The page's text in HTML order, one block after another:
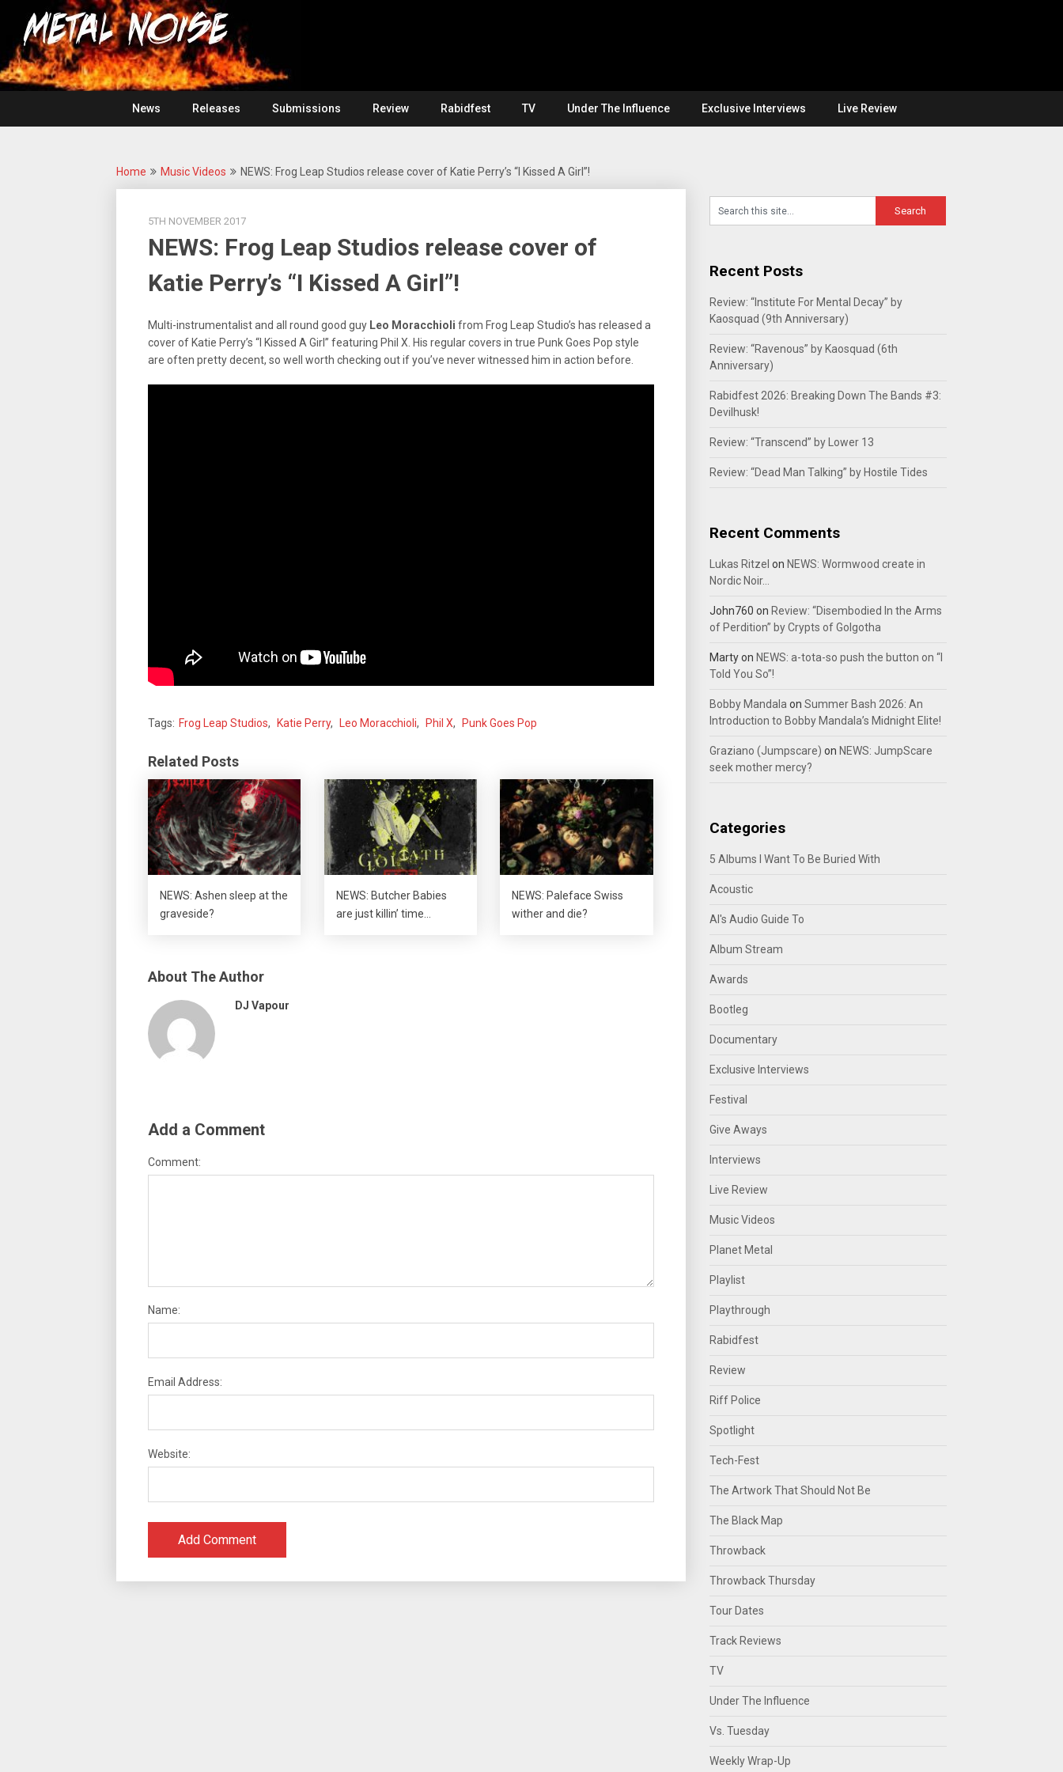
content
Metal
Noise
For
The
Love
Of
Heavy
Metal
News
Releases Submissions Review Rabidfest TV Under The Influence Exclusive Interviews Live Review
Home Music Videos NEWS: Frog Leap Studios release cover of Katie Perry’s “I Kissed A Girl”!
5TH NOVEMBER 2017
NEWS: Frog Leap Studios release cover of
Katie Perry’s “I Kissed A Girl”!
Multi-instrumentalist and all round good guy Leo Moracchioli from Frog Leap Studio’s has released a
cover of Katie Perry’s “I Kissed A Girl” featuring Phil X. His regular covers in true Punk Goes Pop style
are often pretty decent, so well worth checking out if you’ve never witnessed him in action before.
Tags: Frog Leap Studios, Katie Perry, Leo Moracchioli, Phil X, Punk Goes Pop
Related Posts
NEWS: Ashen sleep at the
graveside?
NEWS: Butcher Babies
are just killin’ time…
NEWS: Paleface Swiss
wither and die?
About The Author
DJ Vapour
Add a Comment
Comment:
Name:
Email Address:
Website:
Recent Posts
Review: “Institute For Mental Decay” by
Kaosquad (9th Anniversary)
Review: “Ravenous” by Kaosquad (6th
Anniversary)
Rabidfest 2026: Breaking Down The Bands #3:
Devilhusk!
Review: “Transcend” by Lower 13
Review: “Dead Man Talking” by Hostile Tides
Recent Comments
Lukas Ritzel on NEWS: Wormwood create in
Nordic Noir…
John760 on Review: “Disembodied In the Arms
of Perdition” by Crypts of Golgotha
Martyon NEWS: a-tota-so push the button on “I
Told You So”!
Bobby Mandala on Summer Bash 2026: An
Introduction to Bobby Mandala’s Midnight Elite!
Graziano (Jumpscare) on NEWS: JumpScare
seek mother mercy?
Categories
5 Albums I Want To Be Buried With
Acoustic
Al's Audio Guide To
Album Stream
Awards
Bootleg
Documentary
Exclusive Interviews
Festival
Give Aways
Interviews
Live Review
Music Videos
Planet Metal
Playlist
Playthrough
Rabidfest
Review
Riff Police
Spotlight
Tech-Fest
The Artwork That Should Not Be
The Black Map
Throwback
Throwback Thursday
Tour Dates
Track Reviews
TV
Under The Influence
Vs. Tuesday
Weekly Wrap-Up